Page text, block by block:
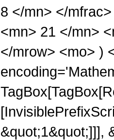
8 </mn> </
<mn> 21 </mn>
</mrow> <mo> )
&quot;1&quot;]]],